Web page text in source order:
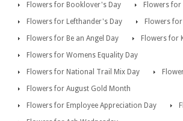
Flowers for Booklover's Day
Flowers for
Flowers for Lefthander's Day
Flowers
Flowers for Be an Angel Day
Flowers for
Flowers for Womens Equality Day
Flowers for National Trail Mix Day
Flowers for August Gold Month
Flowers for Employee Appreciation Day